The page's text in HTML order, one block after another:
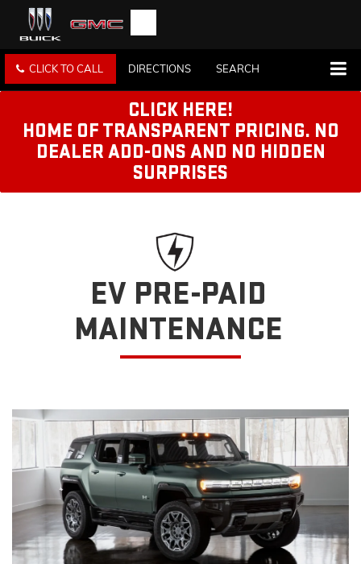
CLICK TO CALL DIRECTIONS SEARCH
CLICK HERE!
HOME OF TRANSPARENT PRICING. NO
DEALER ADD-ONS AND NO HIDDEN
SURPRISES
EV PRE-PAID
MAINTENANCE